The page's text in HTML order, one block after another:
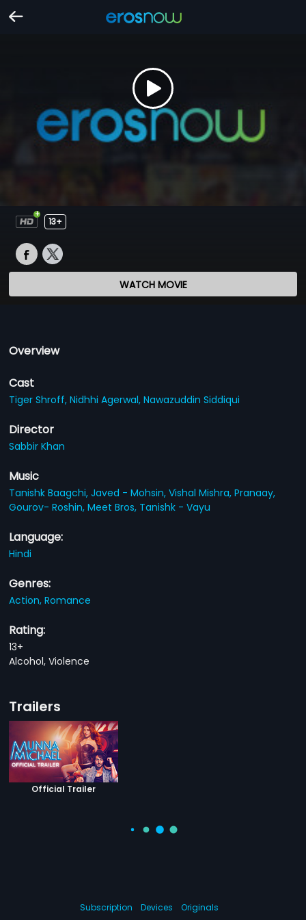
13+
WATCH MOVIE
Overview
Cast
Tiger Shroff,Nidhhi Agerwal,Nawazuddin Siddiqui
Director
Sabbir Khan
Music
Tanishk Baagchi,Javed - Mohsin,Vishal Mishra,Pranaay,
Gourov- Roshin,Meet Bros, Tanishk - Vayu
Language:
Hindi
Genres:
Action,Romance
Rating:
13+
Alcohol, Violence
Trailers
Official Trailer
Subscription Devices Originals